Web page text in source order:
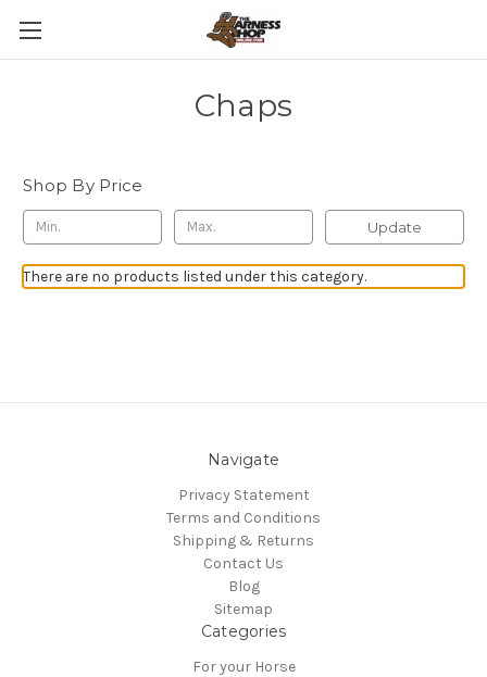
Chaps
Shop By Price
Update
There are no products listed under this category.
Navigate
Privacy Statement
Terms and Conditions
Shipping & Returns
Contact Us
Blog
Sitemap
Categories
For your Horse